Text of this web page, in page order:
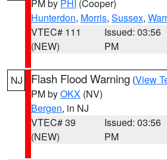
PM by PHI (Cooper)
Hunterdon, Morris, Sussex,
VTEC# 111
(NEW)
Issued: 03:56
PM
NJ Flash Flood Warning (View
PM byOKX (NV)
Bergen, in NJ
VTEC# 39
(NEW)
Issued: 03:56
PM